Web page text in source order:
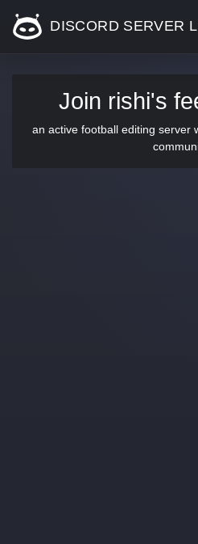
DISCORD SERVER
Join rishi's
an active football editing server